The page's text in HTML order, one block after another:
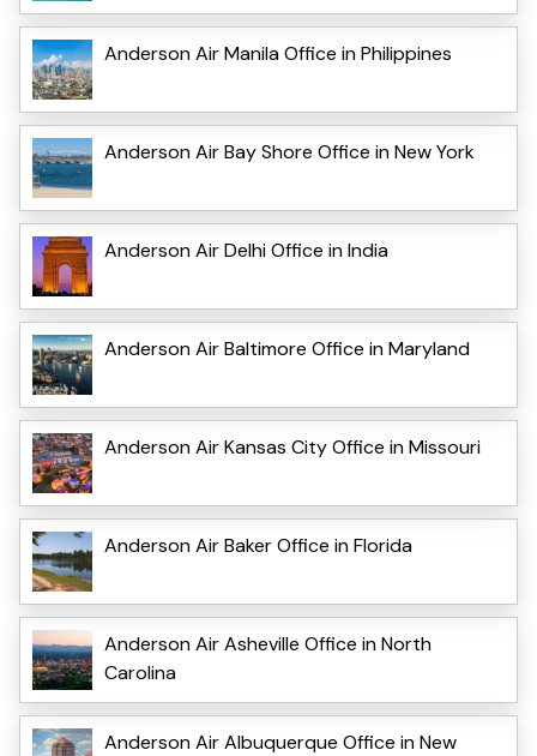
Anderson Air Manila Office in Philippines
Anderson Air Bay Shore Office in New York
Anderson Air Delhi Office in India
Anderson Air Baltimore Office in Maryland
Anderson Air Kansas City Office in Missouri
Anderson Air Baker Office in Florida
Anderson Air Asheville Office in North
Carolina
Anderson Air Albuquerque Office in New